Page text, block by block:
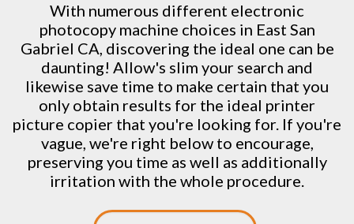
With numerous different electronic
photocopy machine choices in East San
Gabriel CA, discovering the ideal one can be
daunting! Allow's slim your search and
likewise save time to make certain that you
only obtain results for the ideal printer
picture copier that you're looking for. If you're
vague, we're right below to encourage,
preserving you time as well as additionally
irritation with the whole procedure.